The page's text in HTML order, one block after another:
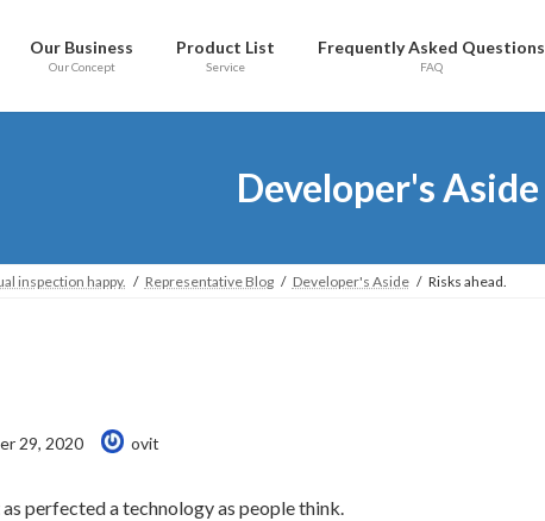
Our Business
Our Concept
Product List
Service
Frequently Asked Questions
FAQ
Developer's Aside
inspection happy. Representative Blog Developer's Aside Risks ahead.
29, 2020 ovit
perfected a technology as people think.